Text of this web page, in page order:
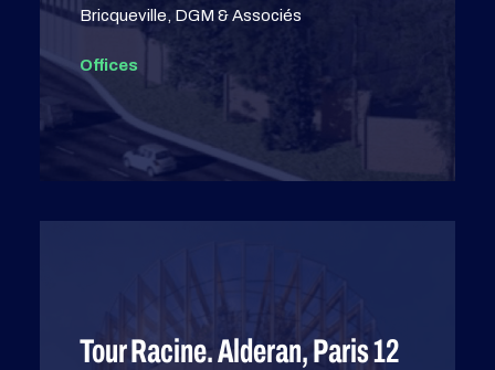
Bricqueville, DGM & Associés
Offices
Tour Racine. Alderan, Paris 12